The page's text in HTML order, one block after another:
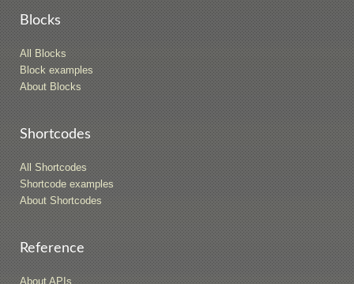
Blocks
All Blocks
Block examples
About Blocks
Shortcodes
All Shortcodes
Shortcode examples
About Shortcodes
Reference
About APIs